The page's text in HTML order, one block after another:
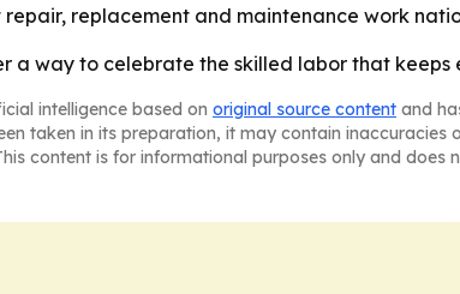
replacement and maintenance work
a way to celebrate the skilled labor that keeps
intelligence based on original source content and
taken in its preparation, it may contain inaccuracies
content is for informational purposes only and does